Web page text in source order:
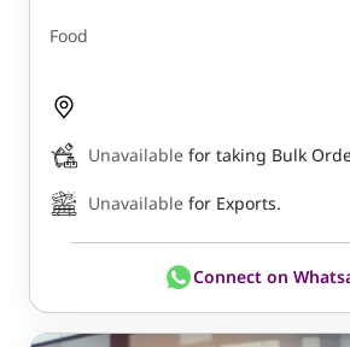
Food
Unavailable for taking Bulk
Unavailable for Exports.
Connect on